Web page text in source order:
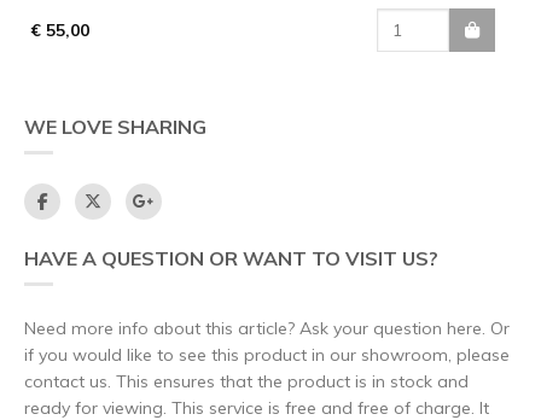
€ 55,00
WE LOVE SHARING
HAVE A QUESTION OR WANT TO VISIT US?
Need more info about this article? Ask your question here. Or
if you would like to see this product in our showroom, please
contact us. This ensures that the product is in stock and
ready for viewing. This service is free and free of charge. It